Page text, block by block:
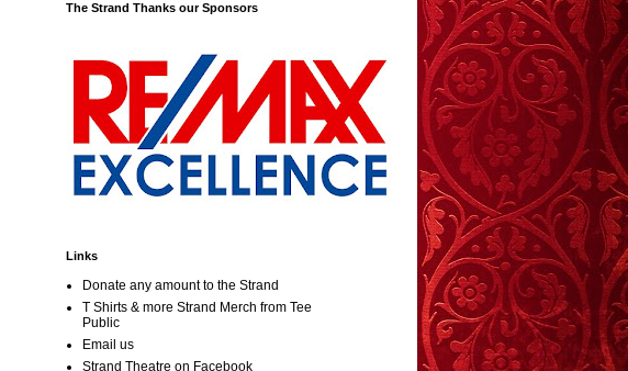
The Strand Thanks our Sponsors
Links
Donate any amount to the Strand
T Shirts & more Strand Merch from Tee
Public
Email us
Strand Theatre on Facebook